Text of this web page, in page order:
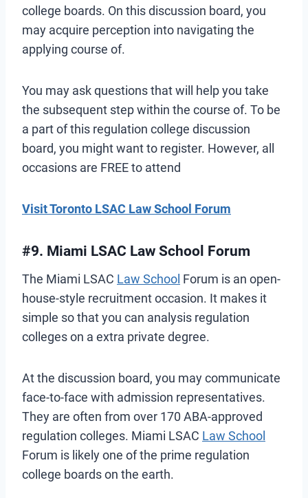
college boards. On this discussion board, you
may acquire perception into navigating the
applying course of.
You may ask questions that will help you take
the subsequent step within the course of. To be
a part of this regulation college discussion
board, you might want to register. However, all
occasions are FREE to attend
Visit Toronto LSAC Law School Forum
#9. Miami LSAC Law School Forum
The Miami LSAC Law School Forum is an open-
house-style recruitment occasion. It makes it
simple so that you can analysis regulation
colleges on a extra private degree.
At the discussion board, you may communicate
face-to-face with admission representatives.
They are often from over 170 ABA-approved
regulation colleges. Miami LSAC Law School
Forum is likely one of the prime regulation
college boards on the earth.